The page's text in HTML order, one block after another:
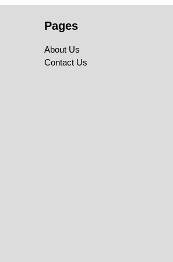
Pages
About Us
Contact Us